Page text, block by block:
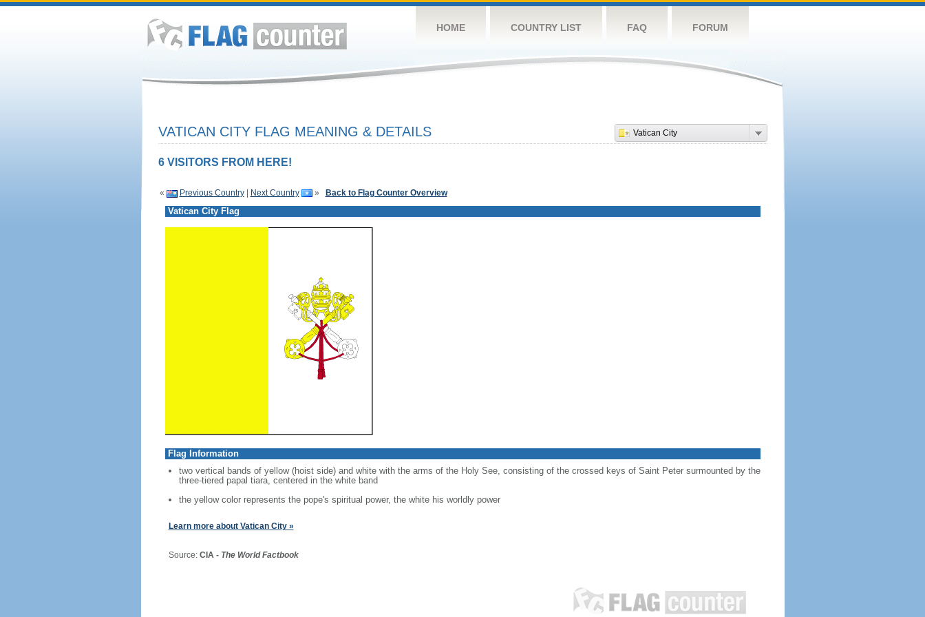
HOME COUNTRY LIST FAQ FORUM
Vatican City
VATICAN CITY FLAG MEANING & DETAILS
6 VISITORS FROM HERE!
« Previous Country| Next Country » Back to Flag Counter Overview
Vatican City Flag
Flag Information
two vertical bands of yellow (hoist side) and white with the arms of the Holy See, consisting of the crossed keys of Saint Peter surmounted by the
three-tiered papal tiara, centered in the white band
the yellow color represents the pope's spiritual power, the white his worldly power
Learn more about Vatican City »
Source: CIA - The World Factbook